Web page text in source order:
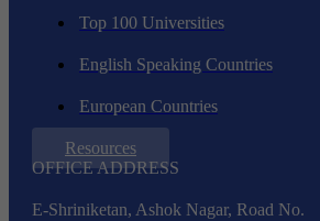
Top 100 Universities
English Speaking Countries
European Countries
Resources
OFFICE ADDRESS
E-Shriniketan, Ashok Nagar, Road No.